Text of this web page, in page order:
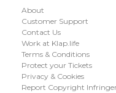
About
Customer Support
Contact Us
Work at Klap.life
Terms & Conditions
Protect your Tickets
Privacy & Cookies
Report Copyright